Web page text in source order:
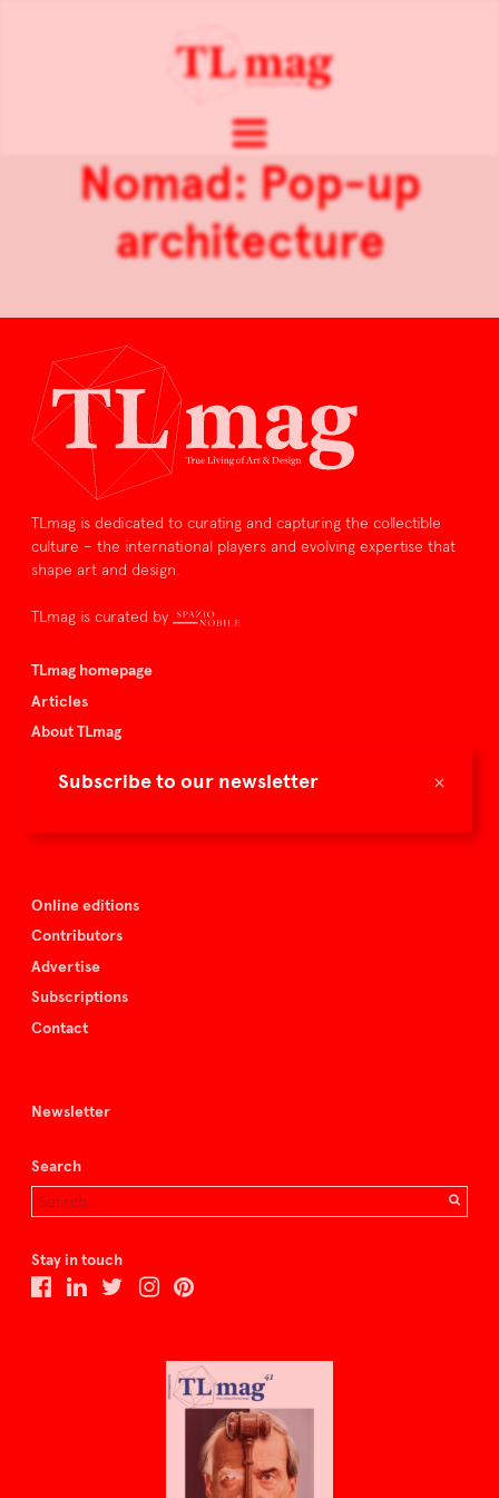
×
Subscribe to our newsletter
Nomad: Pop-up
architecture
TLmag is dedicated to curating and capturing the collectible
culture – the international players and evolving expertise that
shape art and design.
TLmag is curated by
TLmag homepage
Articles
About TLmag
Spazio Nobile
Online editions
Contributors
Advertise
Subscriptions
Contact
Newsletter
Search
Stay in touch